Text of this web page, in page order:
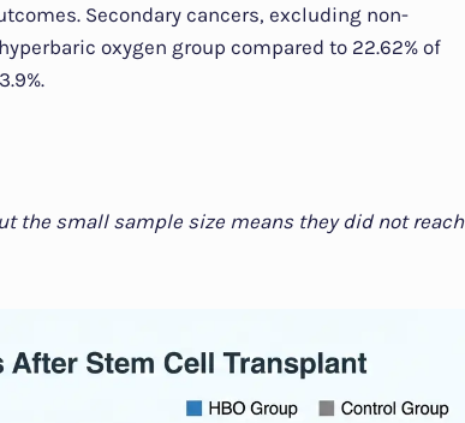
Secondary cancers, excluding non-
oxygen group compared to 22.62% of
the small sample size means they did not reach